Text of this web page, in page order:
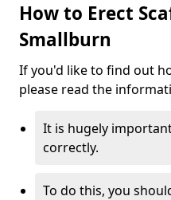
How to Erect
Smallburn
If you'd like to find out
please read the
It is hugely
correctly.
To do this, you